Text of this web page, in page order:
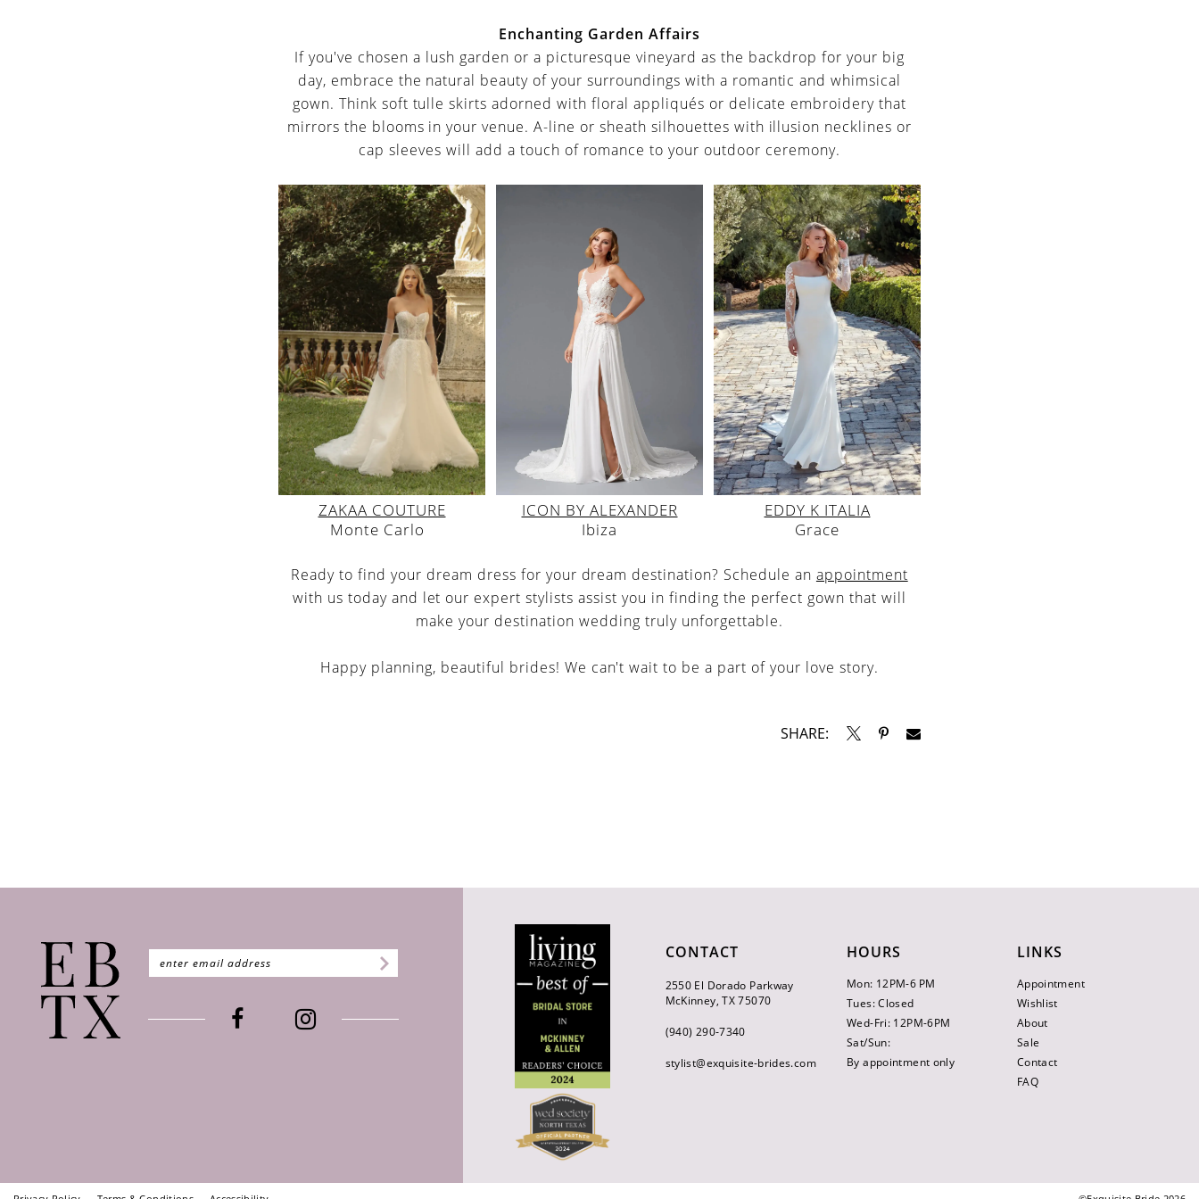
Enchanting Garden Affairs
If you've chosen a lush garden or a picturesque vineyard as the backdrop for your big
day, embrace the natural beauty of your surroundings with a romantic and whimsical
gown. Think soft tulle skirts adorned with floral appliqués or delicate embroidery that
mirrors the blooms in your venue. A-line or sheath silhouettes with illusion necklines or
cap sleeves will add a touch of romance to your outdoor ceremony.
ZAKAA COUTURE
Monte Carlo
ICON BY ALEXANDER
Ibiza
EDDY K ITALIA
Grace
Ready to find your dream dress for your dream destination? Schedule an appointment
with us today and let our expert stylists assist you in finding the perfect gown that will
make your destination wedding truly unforgettable.
Happy planning, beautiful brides! We can't wait to be a part of your love story.
SHARE:
CONTACT
2550 El Dorado Parkway
McKinney, TX 75070
(940) 290‑7340
stylist@exquisite-brides.com
HOURS
Mon: 12PM-6 PM
Tues: Closed
Wed-Fri: 12PM-6PM
Sat/Sun:
By appointment only
LINKS
Appointment
Wishlist
About
Sale
Contact
FAQ